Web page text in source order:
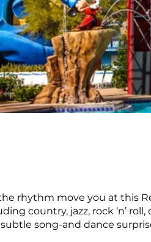
rhythm move you at this
country, jazz, rock ‘n’
song-and dance